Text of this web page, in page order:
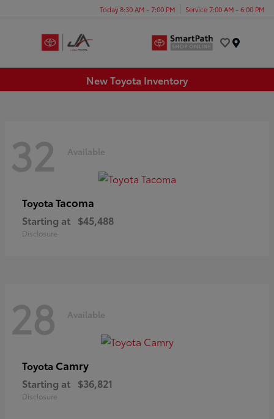
Today 8:30 AM - 7:00 PM Service 7:00 AM - 6:00 PM
New Toyota Inventory
32 Available
Toyota Tacoma
Starting at $45,488
Disclosure
28 Available
Toyota Camry
Starting at $36,821
Disclosure